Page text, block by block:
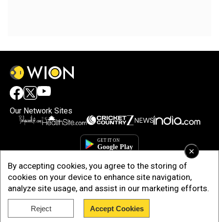
×
By accepting cookies, you agree to the storing of
cookies on your device to enhance site navigation,
analyze site usage, and assist in our marketing efforts.
Reject Accept Cookies
Our Network Sites
Copyright © 2025. INDIADOTCOM DIGITAL PRIVATE LIMITED. All Rights
Reserved.